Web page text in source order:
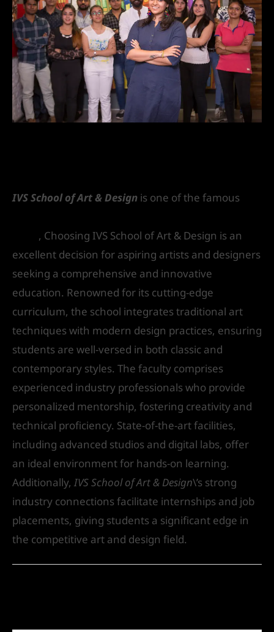
IVS School of Art & Design is one of the famous
, Choosing IVS School of Art & Design is an
excellent decision for aspiring artists and designers
seeking a comprehensive and innovative
education. Renowned for its cutting-edge
curriculum, the school integrates traditional art
techniques with modern design practices, ensuring
students are well-versed in both classic and
contemporary styles. The faculty comprises
experienced industry professionals who provide
personalized mentorship, fostering creativity and
technical proficiency. State-of-the-art facilities,
including advanced studios and digital labs, offer
an ideal environment for hands-on learning.
Additionally, IVS School of Art & Design\’s strong
industry connections facilitate internships and job
placements, giving students a significant edge in
the competitive art and design field.